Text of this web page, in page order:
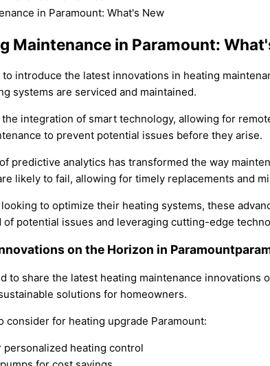
Maintenance in Paramount:
to introduce the latest innovations in heating
systems are serviced and maintained.
integration of smart technology, allowing for
to prevent potential issues before they arise.
predictive analytics has transformed the way
likely to fail, allowing for timely replacements and
to optimize their heating systems, these
of potential issues and leveraging cutting-edge
on the Horizon in
to share the latest heating maintenance
solutions for homeowners.
consider for heating upgrade Paramount:
heating control